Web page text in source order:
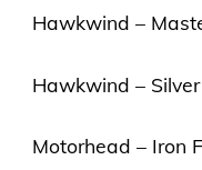
Hawkwind –
Hawkwind –
Motorhead – Iron